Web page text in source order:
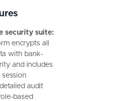
security suite:
encrypts all
with bank-
and includes
audit
based